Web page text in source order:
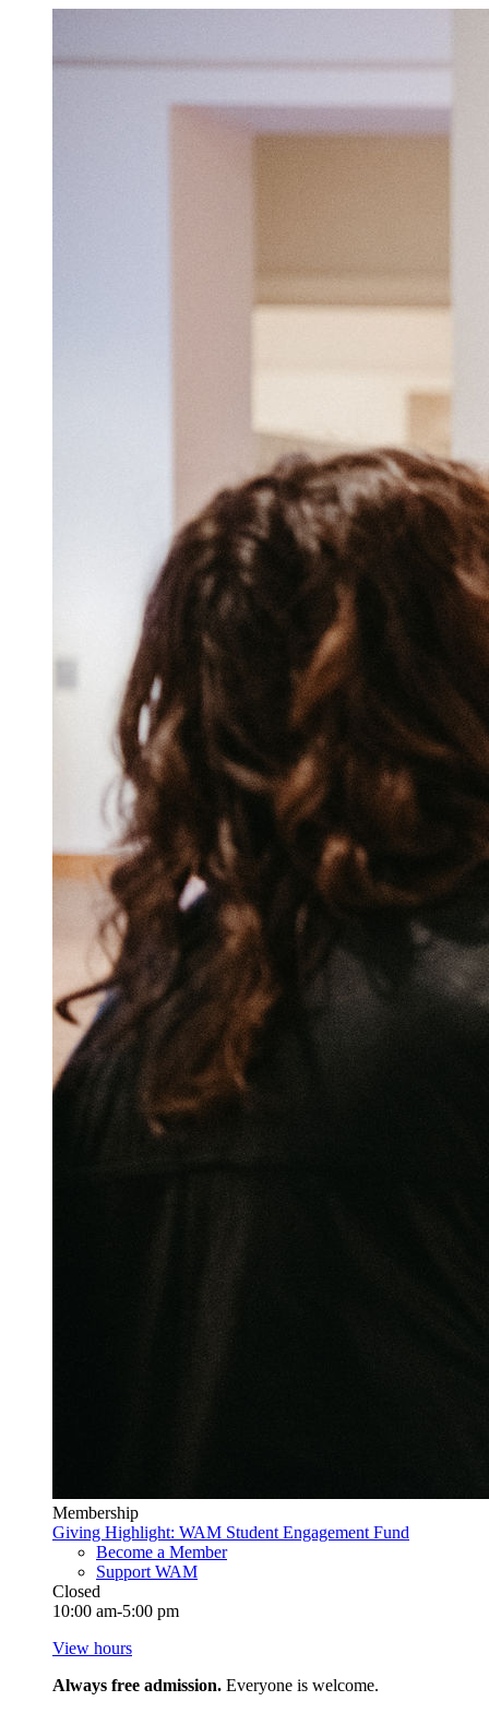
Membership
Giving Highlight: WAM Student Engagement Fund
Become a Member
Support WAM
Closed
10:00 am-5:00 pm
View hours
Always free admission. Everyone is welcome.